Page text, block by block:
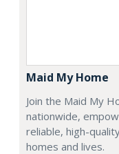
Maid My Home
Join the Maid My
nationwide,
reliable, high-
homes and lives.